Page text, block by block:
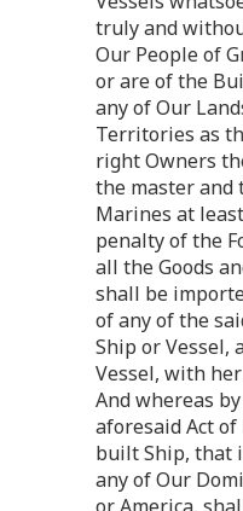
truly and
Our People of
or are of the
any of Our
Territories as
right Owners
the master
Marines at
penalty of the
all the Goods
shall be
of any of the
Ship or Vessel,
Vessel, with
And whereas
aforesaid Act of
built Ship, that
any of Our